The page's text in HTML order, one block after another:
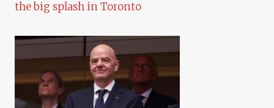
the big splash in Toronto